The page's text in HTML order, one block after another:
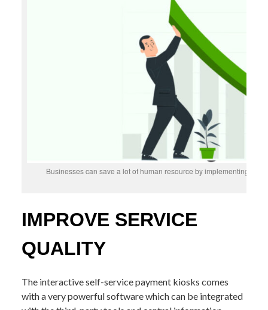
Businesses can save a lot of human resource by implementing
IMPROVE SERVICE
QUALITY
The interactive self-service payment kiosks comes
with a very powerful software which can be integrated